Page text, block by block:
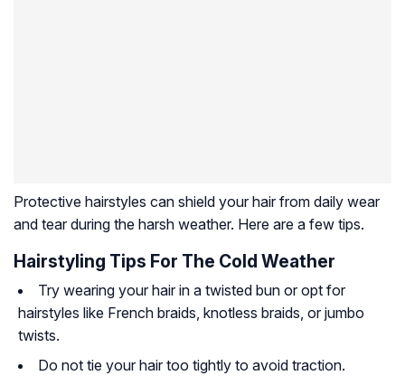
Protective hairstyles can shield your hair from daily wear
and tear during the harsh weather. Here are a few tips.
Hairstyling Tips For The Cold Weather
Try wearing your hair in a twisted bun or opt for
hairstyles like French braids, knotless braids, or jumbo
twists.
Do not tie your hair too tightly to avoid traction.